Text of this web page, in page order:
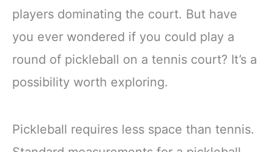
players dominating the court. But have
you ever wondered if you could play a
round of pickleball on a tennis court? It’s a
possibility worth exploring.
Pickleball requires less space than tennis.